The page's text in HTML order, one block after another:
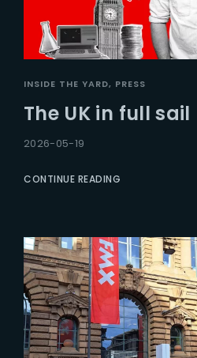
INSIDE THE YARD PRESS
The UK in full sail
2026-05-19
CONTINUE READING